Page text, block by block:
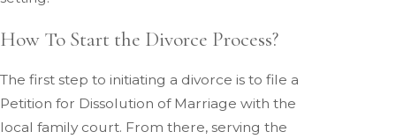
How To Start the Divorce Process?
The first step to initiating a divorce is to file a
Petition for Dissolution of Marriage with the
local family court. From there, serving the